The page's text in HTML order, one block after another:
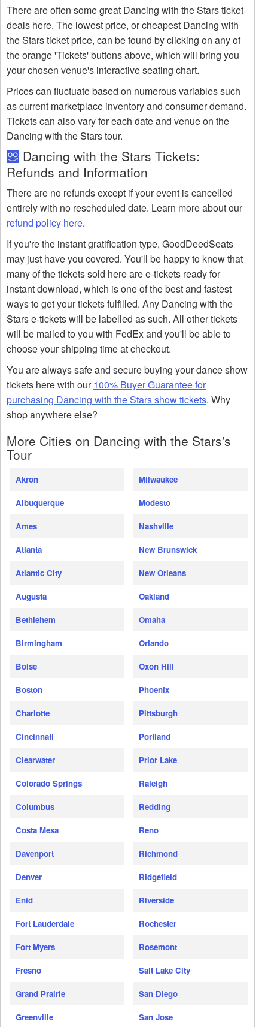
There are often some great Dancing with the Stars ticket
deals here. The lowest price, or cheapest Dancing with
the Stars ticket price, can be found by clicking on any of
the orange 'Tickets' buttons above, which will bring you
your chosen venue's interactive seating chart.
Prices can fluctuate based on numerous variables such
as current marketplace inventory and consumer demand.
Tickets can also vary for each date and venue on the
Dancing with the Stars tour.
Dancing with the Stars Tickets:
Refunds and Information
There are no refunds except if your event is cancelled
entirely with no rescheduled date. Learn more about our
refund policy here.
If you're the instant gratification type, GoodDeedSeats
may just have you covered. You'll be happy to know that
many of the tickets sold here are e-tickets ready for
instant download, which is one of the best and fastest
ways to get your tickets fulfilled. Any Dancing with the
Stars e-tickets will be labelled as such. All other tickets
will be mailed to you with FedEx and you'll be able to
choose your shipping time at checkout.
You are always safe and secure buying your dance show
tickets here with our100% Buyer Guarantee for
purchasing Dancing with the Stars show tickets. Why
shop anywhere else?
More Cities on Dancing with the Stars's
Tour
Akron
Albuquerque
Ames
Atlanta
Atlantic City
Augusta
Bethlehem
Birmingham
Boise
Boston
Charlotte
Cincinnati
Clearwater
Colorado Springs
Columbus
Costa Mesa
Davenport
Denver
Enid
Fort Lauderdale
Fort Myers
Fresno
Grand Prairie
Greenville
Milwaukee
Modesto
Nashville
New Brunswick
New Orleans
Oakland
Omaha
Orlando
Oxon Hill
Phoenix
Pittsburgh
Portland
Prior Lake
Raleigh
Redding
Reno
Richmond
Ridgefield
Riverside
Rochester
Rosemont
Salt Lake City
San Diego
San Jose